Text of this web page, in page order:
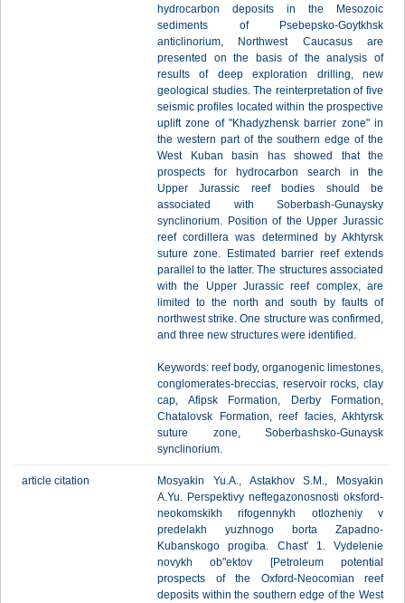
hydrocarbon deposits in the Mesozoic
sediments of Psebepsko-Goytkhsk
anticlinorium, Northwest Caucasus are
presented on the basis of the analysis of
results of deep exploration drilling, new
geological studies. The reinterpretation of five
seismic profiles located within the prospective
uplift zone of "Khadyzhensk barrier zone" in
the western part of the southern edge of the
West Kuban basin has showed that the
prospects for hydrocarbon search in the
Upper Jurassic reef bodies should be
associated with Soberbash-Gunaysky
synclinorium. Position of the Upper Jurassic
reef cordillera was determined by Akhtyrsk
suture zone. Estimated barrier reef extends
parallel to the latter. The structures associated
with the Upper Jurassic reef complex, are
limited to the north and south by faults of
northwest strike. One structure was confirmed,
and three new structures were identified.
Keywords: reef body, organogenic limestones,
conglomerates-breccias, reservoir rocks, clay
cap, Afipsk Formation, Derby Formation,
Chatalovsk Formation, reef facies, Akhtyrsk
suture zone, Soberbashsko-Gunaysk
synclinorium.
article citation
Mosyakin Yu.A., Astakhov S.M., Mosyakin
A.Yu. Perspektivy neftegazonosnosti oksford-
neokomskikh rifogennykh otlozheniy v
predelakh yuzhnogo borta Zapadno-
Kubanskogo progiba. Chast' 1. Vydelenie
novykh ob"ektov [Petroleum potential
prospects of the Oxford-Neocomian reef
deposits within the southern edge of the West